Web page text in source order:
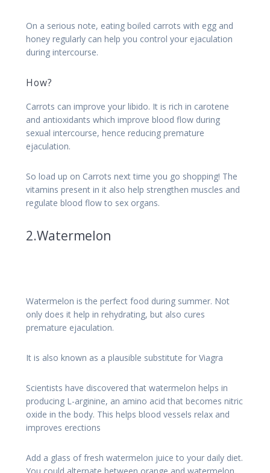
On a serious note, eating boiled carrots with egg and
honey regularly can help you control your ejaculation
during intercourse.
How?
Carrots can improve your libido. It is rich in carotene
and antioxidants which improve blood flow during
sexual intercourse, hence reducing premature
ejaculation.
So load up on Carrots next time you go shopping! The
vitamins present in it also help strengthen muscles and
regulate blood flow to sex organs.
2.Watermelon
Watermelon is the perfect food during summer. Not
only does it help in rehydrating, but also cures
premature ejaculation.
It is also known as a plausible substitute for Viagra
Scientists have discovered that watermelon helps in
producing L-arginine, an amino acid that becomes nitric
oxide in the body. This helps blood vessels relax and
improves erections
Add a glass of fresh watermelon juice to your daily diet.